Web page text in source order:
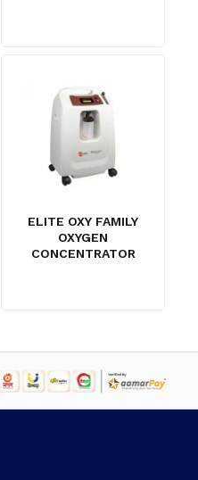
ELITE OXY FAMILY
OXYGEN
CONCENTRATOR